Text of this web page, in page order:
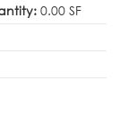
0.00 SF